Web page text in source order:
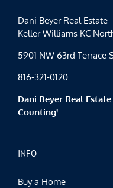
Dani Beyer Real Estate
Keller Williams KC
5901 NW 63rd Terrace
816-321-0120
Dani Beyer Real
Counting!
INFO
Buy a Home